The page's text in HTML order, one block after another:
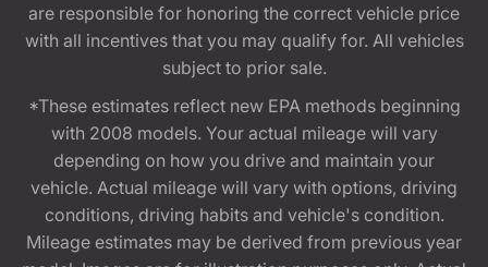
are responsible for honoring the correct vehicle price
with all incentives that you may qualify for. All vehicles
subject to prior sale.
*These estimates reflect new EPA methods beginning
with 2008 models. Your actual mileage will vary
depending on how you drive and maintain your
vehicle. Actual mileage will vary with options, driving
conditions, driving habits and vehicle's condition.
Mileage estimates may be derived from previous year